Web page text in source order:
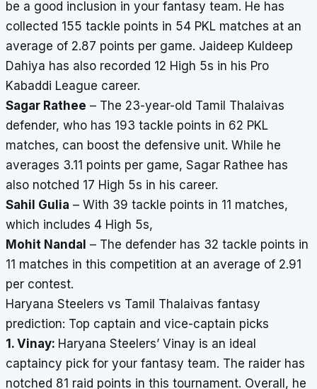
be a good inclusion in your fantasy team. He has
collected 155 tackle points in 54 PKL matches at an
average of 2.87 points per game. Jaideep Kuldeep
Dahiya has also recorded 12 High 5s in his Pro
Kabaddi League career.
Sagar Rathee – The 23-year-old Tamil Thalaivas
defender, who has 193 tackle points in 62 PKL
matches, can boost the defensive unit. While he
averages 3.11 points per game, Sagar Rathee has
also notched 17 High 5s in his career.
Sahil Gulia – With 39 tackle points in 11 matches,
which includes 4 High 5s,
Mohit Nandal – The defender has 32 tackle points in
11 matches in this competition at an average of 2.91
per contest.
Haryana Steelers vs Tamil Thalaivas fantasy
prediction: Top captain and vice-captain picks
1. Vinay: Haryana Steelers’ Vinay is an ideal
captaincy pick for your fantasy team. The raider has
notched 81 raid points in this tournament. Overall, he